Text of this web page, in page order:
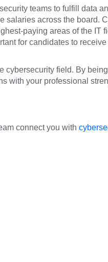
teams to fulfill data
salaries across the board.
paying areas of the IT
for candidates to
cybersecurity field. By
with your professional
connect you with